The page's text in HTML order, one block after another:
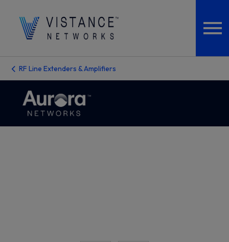
RF Line Extenders & Amplifiers